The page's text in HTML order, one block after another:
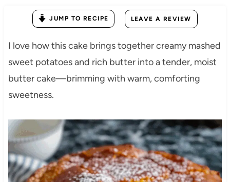
JUMP TO RECIPE LEAVE A REVIEW
I love how this cake brings together creamy mashed
sweet potatoes and rich butter into a tender, moist
butter cake—brimming with warm, comforting
sweetness.